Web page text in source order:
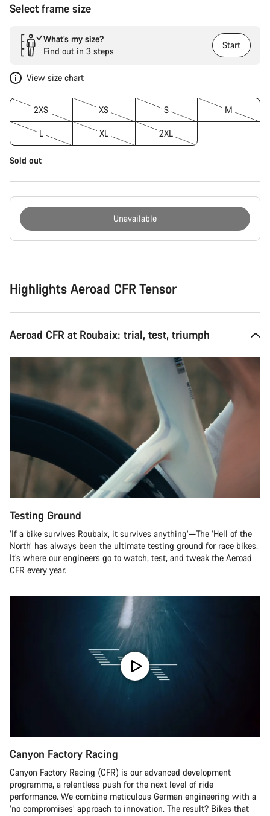
Select frame size
What’s my size?
Find out in 3 steps
Start
View size chart
2XS XS S M
L XL 2XL
Sold out
Unavailable
Highlights Aeroad CFR Tensor
Aeroad CFR at Roubaix: trial, test, triumph
Testing Ground
‘If a bike survives Roubaix, it survives anything’—The ‘Hell of the
North’ has always been the ultimate testing ground for race bikes.
It’s where our engineers go to watch, test, and tweak the Aeroad
CFR every year.
Canyon Factory Racing
Canyon Factory Racing (CFR) is our advanced development
programme, a relentless push for the next level of ride
performance. We combine meticulous German engineering with a
‘no compromises’ approach to innovation. The result? Bikes that